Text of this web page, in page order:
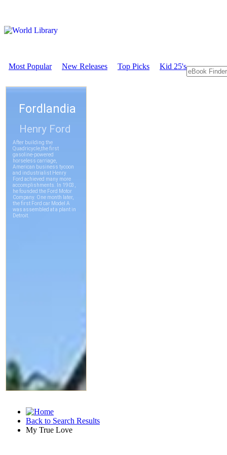
Most Popular New Releases Top Picks Kid 25's
Back to Search Results
My True Love